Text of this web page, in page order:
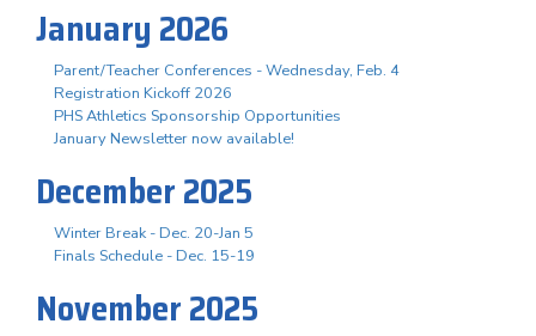
January 2026
Parent/Teacher Conferences - Wednesday, Feb. 4
Registration Kickoff 2026
PHS Athletics Sponsorship Opportunities
January Newsletter now available!
December 2025
Winter Break - Dec. 20-Jan 5
Finals Schedule - Dec. 15-19
November 2025